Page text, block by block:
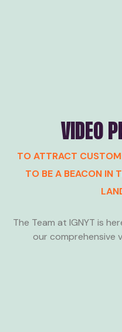
VIDEO
TO ATTRACT
TO BE A BEACON IN
The Team at IGNYT is
our comprehensive